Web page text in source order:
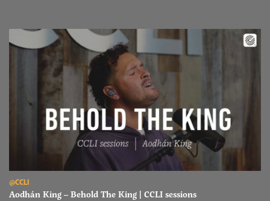
@CCLI
Aodhán King – Behold The King | CCLI sessions